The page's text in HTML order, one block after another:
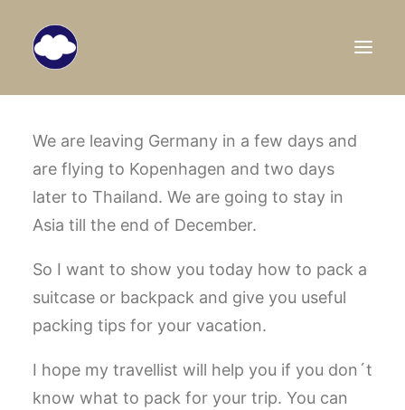
HOME
TRAVEL BLOG
DESTINATIONS
SEARCH
We are leaving Germany in a few days and
are flying to Kopenhagen and two days
later to Thailand. We are going to stay in
Asia till the end of December.
So I want to show you today how to pack a
suitcase or backpack and give you useful
packing tips for your vacation.
I hope my travellist will help you if you don´t
know what to pack for your trip. You can